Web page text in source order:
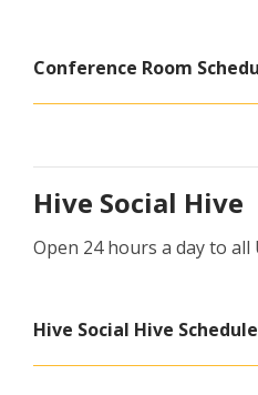
Conference Room
Hive Social Hive
Open 24 hours a day to all
Hive Social Hive Schedule